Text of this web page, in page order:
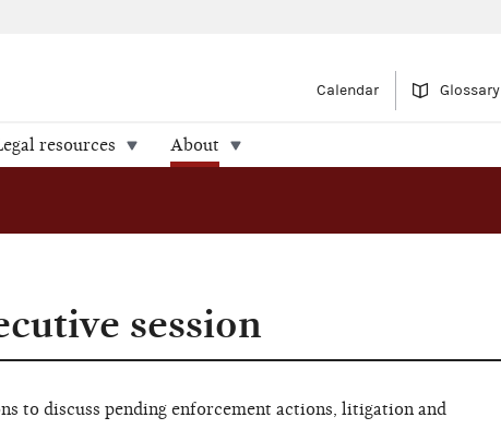
Calendar Glossary
resources About
session
to discuss pending enforcement actions, litigation and